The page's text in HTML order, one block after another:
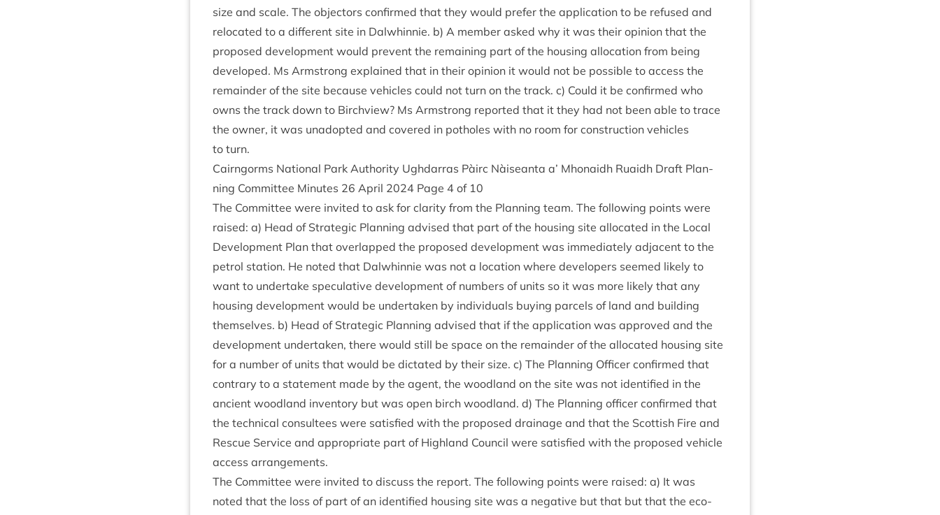
size and scale. The object­ors con­firmed that they would prefer the applic­a­tion to be refused and
relo­cated to a dif­fer­ent site in Dal­whin­nie. b) A mem­ber asked why it was their opin­ion that the
pro­posed devel­op­ment would pre­vent the remain­ing part of the hous­ing alloc­a­tion from being
developed. Ms Arm­strong explained that in their opin­ion it would not be pos­sible to access the
remainder of the site because vehicles could not turn on the track. c) Could it be con­firmed who
owns the track down to Birchview? Ms Arm­strong repor­ted that it they had not been able to trace
the own­er, it was unadop­ted and covered in potholes with no room for con­struc­tion vehicles
to turn.
Cairngorms Nation­al Park Author­ity Ugh­dar­ras Pàirc Nàiseanta a’ Mhon­aidh Ruaidh Draft Plan­
ning Com­mit­tee Minutes 26 April 2024 Page 4 of 10
The Com­mit­tee were invited to ask for clar­ity from the Plan­ning team. The fol­low­ing points were
raised: a) Head of Stra­tegic Plan­ning advised that part of the hous­ing site alloc­ated in the Loc­al
Devel­op­ment Plan that over­lapped the pro­posed devel­op­ment was imme­di­ately adja­cent to the
pet­rol sta­tion. He noted that Dal­whin­nie was not a loc­a­tion where developers seemed likely to
want to under­take spec­u­lat­ive devel­op­ment of num­bers of units so it was more likely that any
hous­ing devel­op­ment would be under­taken by indi­vidu­als buy­ing par­cels of land and build­ing
them­selves. b) Head of Stra­tegic Plan­ning advised that if the applic­a­tion was approved and the
devel­op­ment under­taken, there would still be space on the remainder of the alloc­ated hous­ing site
for a num­ber of units that would be dic­tated by their size. c) The Plan­ning Officer con­firmed that
con­trary to a state­ment made by the agent, the wood­land on the site was not iden­ti­fied in the
ancient wood­land invent­ory but was open birch wood­land. d) The Plan­ning officer con­firmed that
the tech­nic­al con­sul­tees were sat­is­fied with the pro­posed drain­age and that the Scot­tish Fire and
Res­cue Ser­vice and appro­pri­ate part of High­land Coun­cil were sat­is­fied with the pro­posed vehicle
access arrangements.
The Com­mit­tee were invited to dis­cuss the report. The fol­low­ing points were raised: a) It was
noted that the loss of part of an iden­ti­fied hous­ing site was a neg­at­ive but that but that the eco­